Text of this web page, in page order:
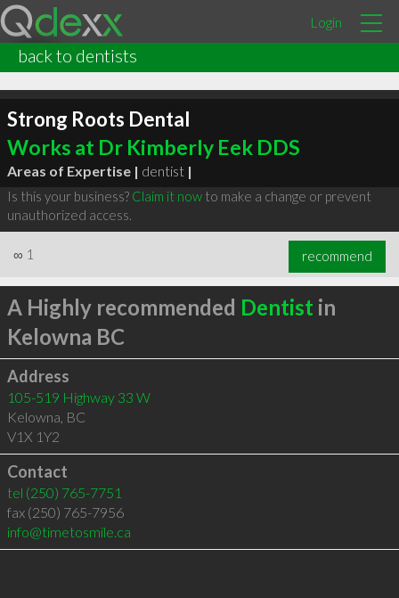
Login
back to dentists
Strong Roots Dental
Works at Dr Kimberly Eek DDS
Areas of Expertise | dentist |
Is this your business? Claim it nowto make a change or prevent
unauthorized access.
∞ 1 recommend
A Highly recommended Dentist in
Kelowna BC
Address
105-519 Highway 33 W
Kelowna, BC
V1X 1Y2
Contact
tel (250) 765-7751
fax (250) 765-7956
info@timetosmile.ca